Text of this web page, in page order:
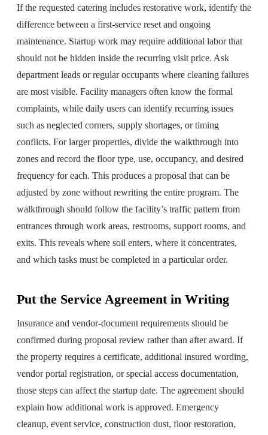
If the requested catering includes restorative work, identify the
difference between a first-service reset and ongoing
maintenance. Startup work may require additional labor that
should not be hidden inside the recurring visit price. Ask
department leads or regular occupants where cleaning failures
are most visible. Facility managers often know the formal
complaints, while daily users can identify recurring issues
such as neglected corners, supply shortages, or timing
conflicts. For larger properties, divide the walkthrough into
zones and record the floor type, use, occupancy, and desired
frequency for each. This produces a proposal that can be
adjusted by zone without rewriting the entire program. The
walkthrough should follow the facility’s traffic pattern from
entrances through work areas, restrooms, support rooms, and
exits. This reveals where soil enters, where it concentrates,
and which tasks must be completed in a particular order.
Put the Service Agreement in Writing
Insurance and vendor-document requirements should be
confirmed during proposal review rather than after award. If
the property requires a certificate, additional insured wording,
vendor portal registration, or special access documentation,
those steps can affect the startup date. The agreement should
explain how additional work is approved. Emergency
cleanup, event service, construction dust, floor restoration,